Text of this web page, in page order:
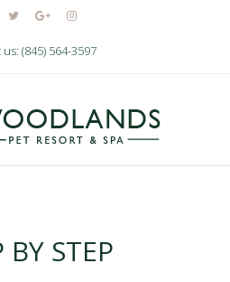
(845) 564-3597
BY STEP